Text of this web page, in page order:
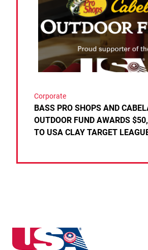
Corporate
BASS PRO SHOPS AND
OUTDOOR FUND AWARDS
TO USA CLAY TARGET
Kansas State High School Clay